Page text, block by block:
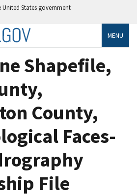
States government
MENU
Shapefile,
County,
Faces-
File